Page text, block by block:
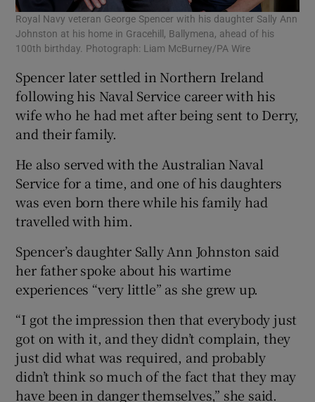
Royal Navy veteran George Spencer with his daughter Sally Ann
Johnston at his home in Gracehill, Ballymena, ahead of his
100th birthday. Photograph: Liam McBurney/PA Wire
Spencer later settled in Northern Ireland
following his Naval Service career with his
wife who he had met after being sent to Derry,
and their family.
He also served with the Australian Naval
Service for a time, and one of his daughters
was even born there while his family had
travelled with him.
Spencer’s daughter Sally Ann Johnston said
her father spoke about his wartime
experiences “very little” as she grew up.
“I got the impression then that everybody just
got on with it, and they didn’t complain, they
just did what was required, and probably
didn’t think so much of the fact that they may
have been in danger themselves,” she said.